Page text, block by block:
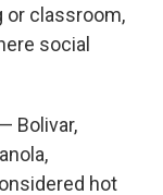
or classroom,
social
Bolivar,
hot